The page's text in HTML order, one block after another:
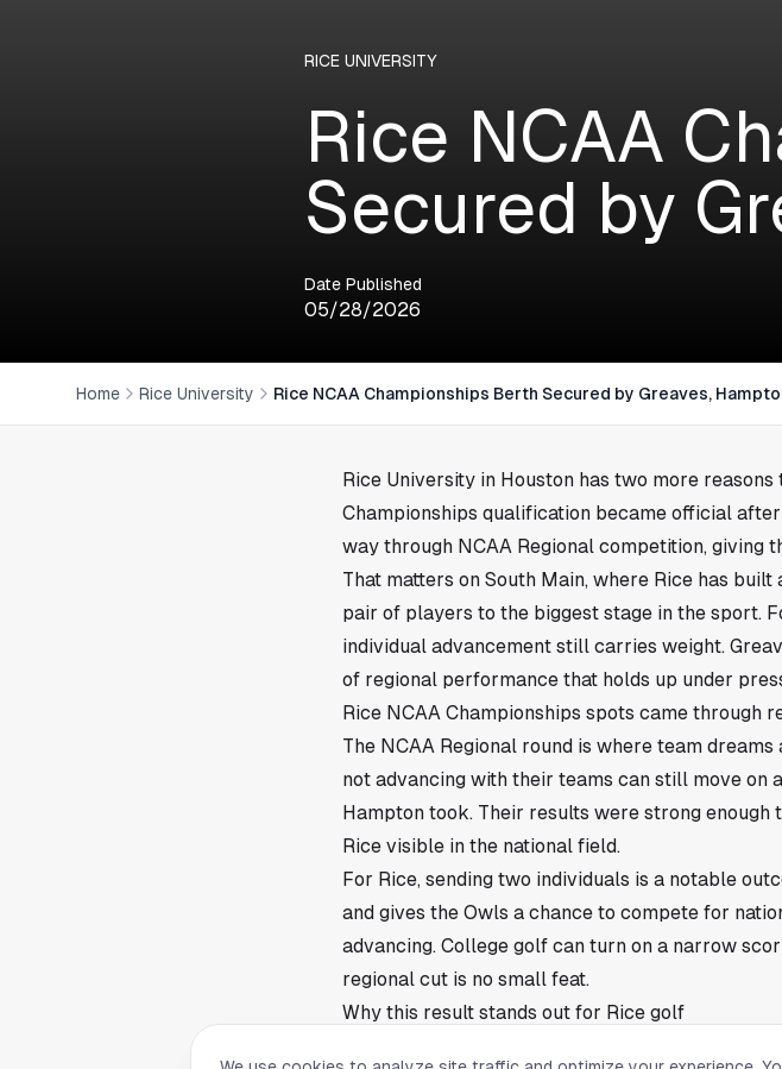
RICE UNIVERSITY
Rice NCAA
Secured by
Date Published
05/28/2026
Home Rice University Rice NCAA Championships Berth Secured by Greaves,
Rice University in Houston has two more
Championships qualification became official
way through NCAA Regional competition, giving
That matters on South Main, where Rice has
pair of players to the biggest stage in the sport.
individual advancement still carries weight.
of regional performance that holds up under
Rice NCAA Championships spots came through
The NCAA Regional round is where team
not advancing with their teams can still move on
Hampton took. Their results were strong
Rice visible in the national field.
For Rice, sending two individuals is a notable
and gives the Owls a chance to compete for
advancing. College golf can turn on a narrow
regional cut is no small feat.
Why this result stands out for Rice golf